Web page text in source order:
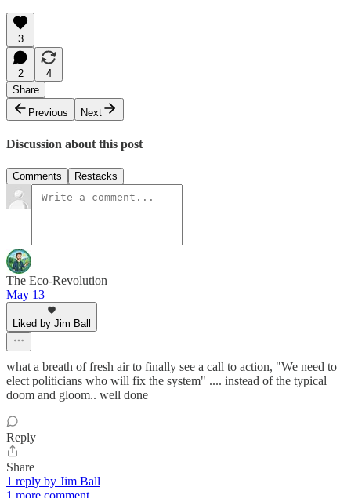
3
2
4
Share
Previous
Next
Discussion about this post
Comments Restacks
The Eco-Revolution
May 13
Liked by Jim Ball
what a breath of fresh air to finally see a call to action, "We need to
elect politicians who will fix the system" .... instead of the typical
doom and gloom.. well done
Reply
Share
1 reply by Jim Ball